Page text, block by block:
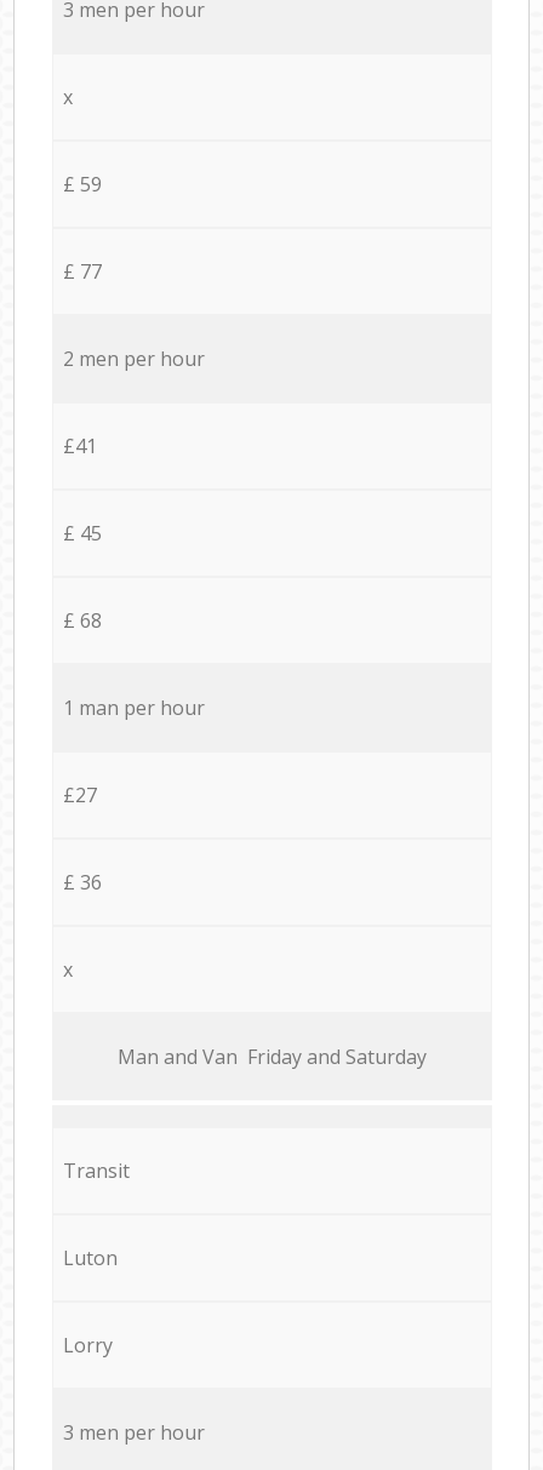
3 men per hour
x
£ 59
£ 77
2 men per hour
£41
£ 45
£ 68
1 man per hour
£27
£ 36
x
Мan аnd Van Friday and Saturday
Transit
Luton
Lorry
3 men per hour